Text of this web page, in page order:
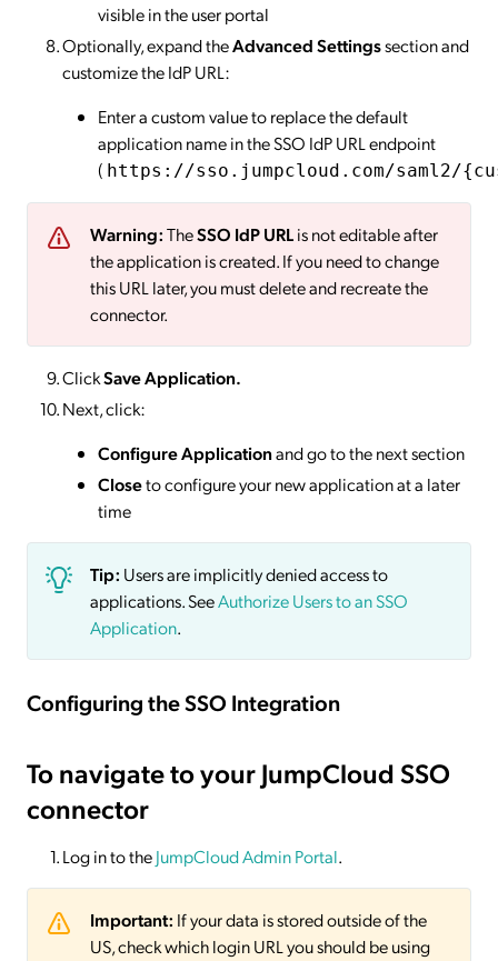
visible in the user portal
Optionally, expand theAdvanced Settingssection and
customize the IdP URL:
Enter a custom value to replace the default
application name in the SSO IdP URL endpoint
( https://sso.jumpcloud.com/saml2/
Warning:TheSSO IdP URLis not editable after
the application is created. If you need to change
this URL later, you must delete and recreate the
connector.
ClickSaveApplication.
Next, click:
Configure Applicationand go to the next section
Closeto configure your new application at a later
time
Tip: Users are implicitly denied access to
applications. SeeAuthorize Users to an SSO
Application.
Configuring the SSO Integration
To navigate to your JumpCloud SSO
connector
Log in to theJumpCloud Admin Portal.
Important: If your data is stored outside of the
US, check which login URL you should be using